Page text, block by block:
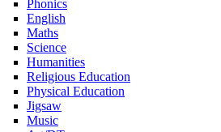
Phonics
English
Maths
Science
Humanities
Religious Education
Physical Education
Jigsaw
Music